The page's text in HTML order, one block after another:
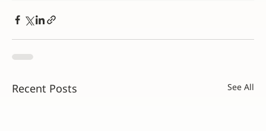
Recent Posts See All